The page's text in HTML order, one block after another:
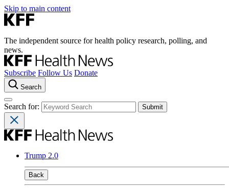
Skip to main content
The independent source for health policy research, polling, and
news.
Subscribe Follow Us Donate
Search
Search for:
Trump 2.0
Back